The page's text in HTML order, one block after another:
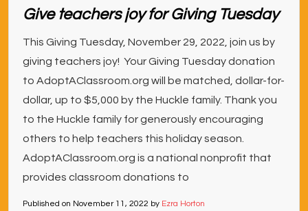
Give teachers joy for Giving Tuesday
This Giving Tuesday, November 29, 2022, join us by
giving teachers joy! Your Giving Tuesday donation
to AdoptAClassroom.org will be matched, dollar-for-
dollar, up to $5,000 by the Huckle family. Thank you
to the Huckle family for generously encouraging
others to help teachers this holiday season.
AdoptAClassroom.org is a national nonprofit that
provides classroom donations to
Published on November 11, 2022 by Ezra Horton